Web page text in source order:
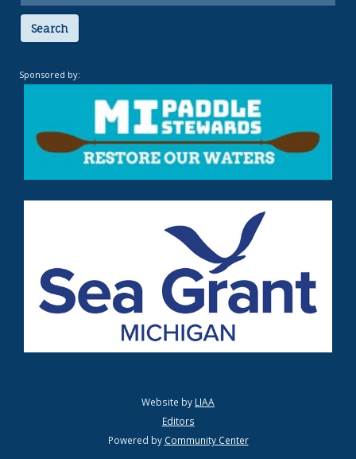
Search
Sponsored by:
Website by LIAA
Editors
Powered by Community Center